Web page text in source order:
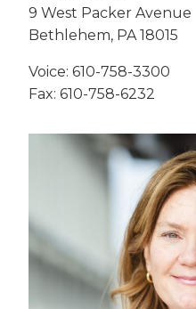
9 West Packer Avenue
Bethlehem, PA 18015
Voice: 610-758-3300
Fax: 610-758-6232